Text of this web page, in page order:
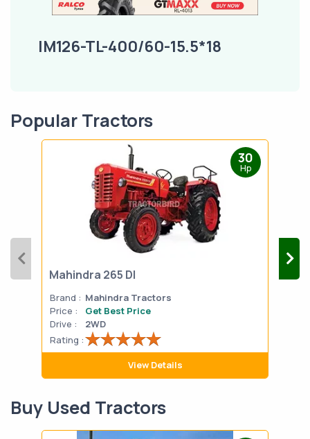
IM126-TL-400/60-15.5*18
Popular Tractors
30
Hp
Mahindra 265 DI
Brand : Mahindra Tractors
Price :
Get Best Price
Drive :
2WD
Rating :
View Details
Buy Used Tractors